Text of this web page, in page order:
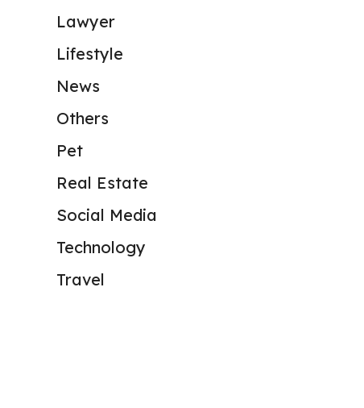
Lawyer
Lifestyle
News
Others
Pet
Real Estate
Social Media
Technology
Travel